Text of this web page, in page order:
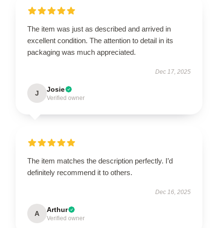
The item was just as described and arrived in
excellent condition. The attention to detail in its
packaging was much appreciated.
Dec 17, 2025
J Josie
Verified owner
The item matches the description perfectly. I’d
definitely recommend it to others.
Dec 16, 2025
A Arthur
Verified owner